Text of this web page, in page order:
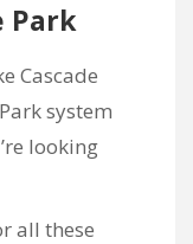
Park
Cascade
system
looking
all these